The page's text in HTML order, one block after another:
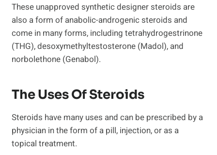
These unapproved synthetic designer steroids are
also a form of anabolic-androgenic steroids and
come in many forms, including tetrahydrogestrinone
(THG), desoxymethyltestosterone (Madol), and
norbolethone (Genabol).
The Uses Of Steroids
Steroids have many uses and can be prescribed by a
physician in the form of a pill, injection, or as a
topical treatment.